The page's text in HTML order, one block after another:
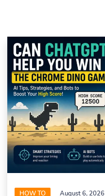
HOW TO August 6, 2026